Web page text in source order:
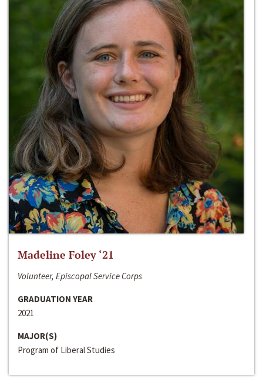
Madeline Foley ‘21
Volunteer, Episcopal Service Corps
GRADUATION YEAR
2021
MAJOR(S)
Program of Liberal Studies